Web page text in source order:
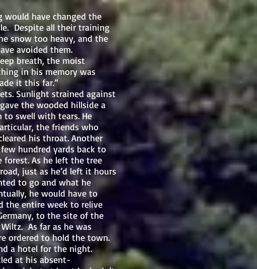
have changed the
Despite all their training
snow too heavy, and the
avoided them.
breath, the moist
in his memory was
it this far.”
Sunlight strained against
the wooded hillside a
to swell with tears. He
the friends who
his throat. Another
hundred yards back to
As he left the tree
just as he’d left it hours
to go and what he
he would have to
the entire week to relive
to the site of the
As far as he was
ordered to hold the town.
a hotel for the night.
at his absent-